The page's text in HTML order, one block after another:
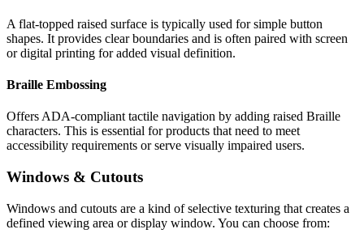
A flat-topped raised surface is typically used for simple button
shapes. It provides clear boundaries and is often paired with screen
or digital printing for added visual definition.
Braille Embossing
Offers ADA-compliant tactile navigation by adding raised Braille
characters. This is essential for products that need to meet
accessibility requirements or serve visually impaired users.
Windows & Cutouts
Windows and cutouts are a kind of selective texturing that creates a
defined viewing area or display window. You can choose from: